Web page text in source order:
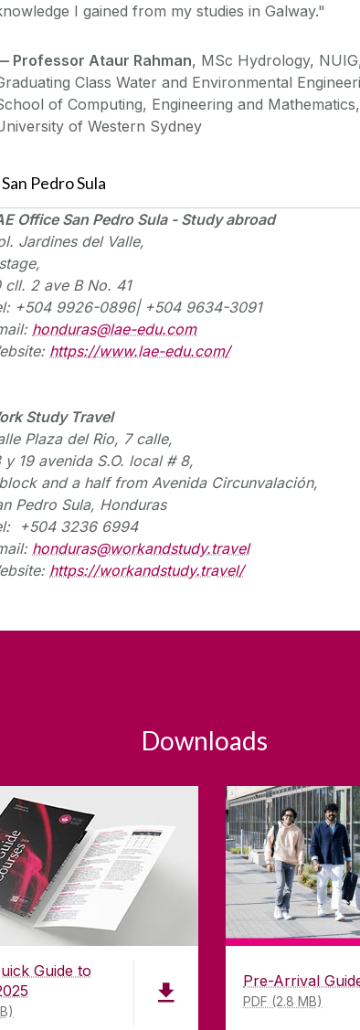
I gained from my studies in Galway."
Professor Ataur Rahman, MSc Hydrology,
Class Water and Environmental
of Computing, Engineering and Mathematics,
of Western Sydney
San Pedro Sula
Office San Pedro Sula - Study abroad
. Jardines del Valle,
cll. 2 aveB No. 41
+504 9926-0896| +504 9634-3091
honduras@lae-edu.com
https://www.lae-edu.com/
Study Travel
Plaza del Rio, 7 calle,
y 19 avenidaS.O. local # 8,
and a half from Avenida Circunvalación,
Pedro Sula, Honduras
+504 3236 6994
honduras@workandstudy.travel
https://workandstudy.travel/
Downloads
Guide to
Pre-Arrival
PDF (2.8 MB)